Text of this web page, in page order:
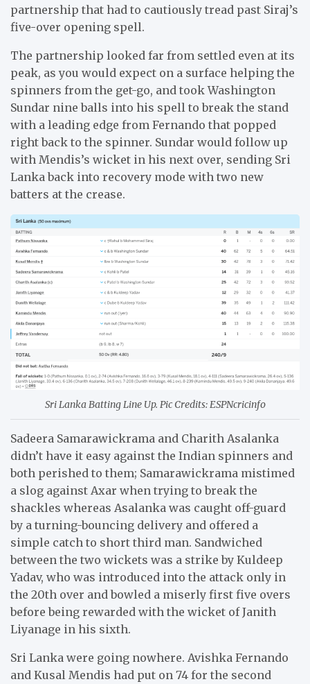
partnership that had to cautiously tread past Siraj’s
five-over opening spell.
The partnership looked far from settled even at its
peak, as you would expect on a surface helping the
spinners from the get-go, and took Washington
Sundar nine balls into his spell to break the stand
with a leading edge from Fernando that popped
right back to the spinner. Sundar would follow up
with Mendis’s wicket in his next over, sending Sri
Lanka back into recovery mode with two new
batters at the crease.
Sri Lanka Batting Line Up. Pic Credits: ESPNcricinfo
Sadeera Samarawickrama and Charith Asalanka
didn’t have it easy against the Indian spinners and
both perished to them; Samarawickrama mistimed
a slog against Axar when trying to break the
shackles whereas Asalanka was caught off-guard
by a turning-bouncing delivery and offered a
simple catch to short third man. Sandwiched
between the two wickets was a strike by Kuldeep
Yadav, who was introduced into the attack only in
the 20th over and bowled a miserly first five overs
before being rewarded with the wicket of Janith
Liyanage in his sixth.
Sri Lanka were going nowhere. Avishka Fernando
and Kusal Mendis had put on 74 for the second